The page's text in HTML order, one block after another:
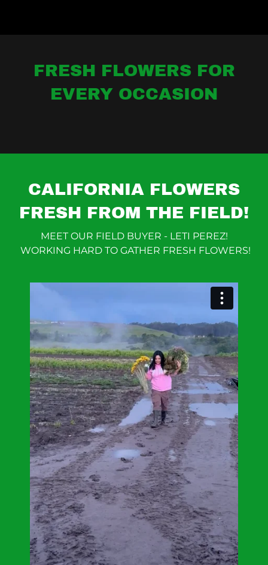
FRESH FLOWERS FOR
EVERY OCCASION
CALIFORNIA FLOWERS
FRESH FROM THE FIELD!
MEET OUR FIELD BUYER - LETI PEREZ!
WORKING HARD TO GATHER FRESH FLOWERS!